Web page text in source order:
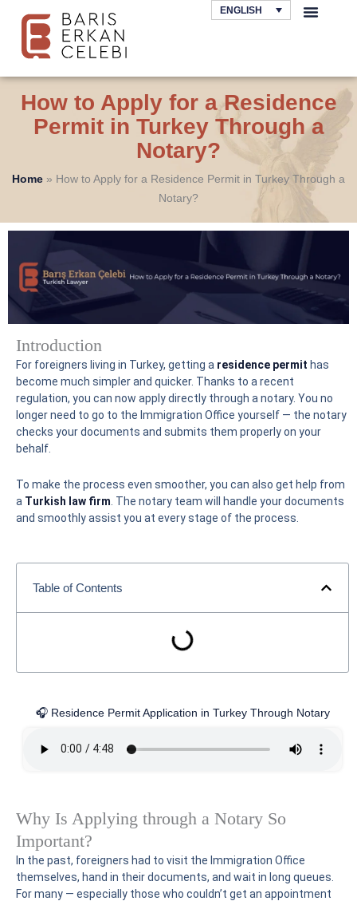
content
ENGLISH
How to Apply for a Residence
Permit in Turkey Through a
Notary?
Home » How to Apply for a Residence Permit in Turkey Through a
Notary?
Introduction
For foreigners living in Turkey, getting a residence permit has
become much simpler and quicker. Thanks to a recent
regulation, you can now apply directly through a notary. You no
longer need to go to the Immigration Office yourself — the notary
checks your documents and submits them properly on your
behalf.
To make the process even smoother, you can also get help from
a Turkish law firm . The notary team will handle your documents
and smoothly assist you at every stage of the process.
Table of Contents
🎧 Residence Permit Application in Turkey Through Notary
Why Is Applying through a Notary So
Important?
In the past, foreigners had to visit the Immigration Office
themselves, hand in their documents, and wait in long queues.
For many — especially those who couldn’t get an appointment